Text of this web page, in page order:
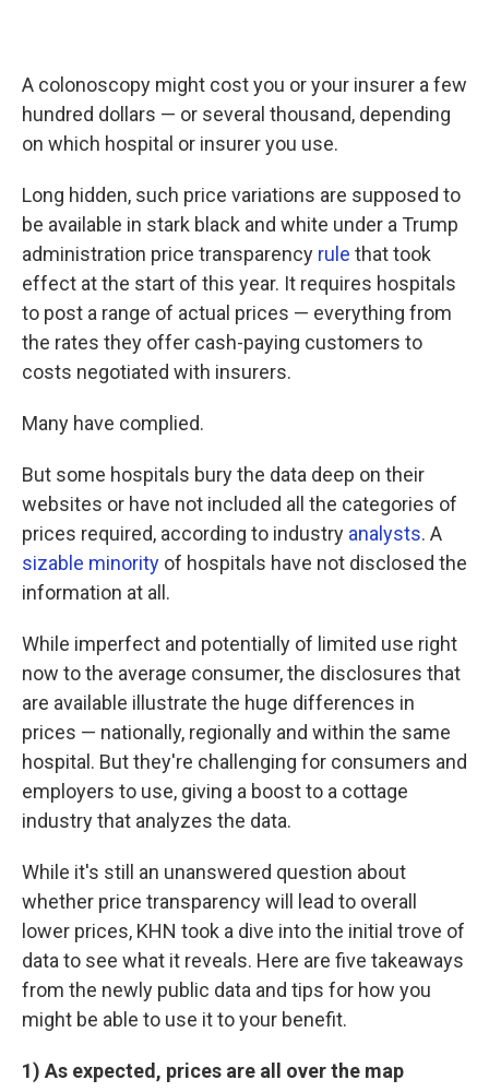
A colonoscopy might cost you or your insurer a few
hundred dollars — or several thousand, depending
on which hospital or insurer you use.
Long hidden, such price variations are supposed to
be available in stark black and white under a Trump
administration price transparency rule that took
effect at the start of this year. It requires hospitals
to post a range of actual prices — everything from
the rates they offer cash-paying customers to
costs negotiated with insurers.
Many have complied.
But some hospitals bury the data deep on their
websites or have not included all the categories of
prices required, according to industry analysts. A
sizable minority of hospitals have not disclosed the
information at all.
While imperfect and potentially of limited use right
now to the average consumer, the disclosures that
are available illustrate the huge differences in
prices — nationally, regionally and within the same
hospital. But they're challenging for consumers and
employers to use, giving a boost to a cottage
industry that analyzes the data.
While it's still an unanswered question about
whether price transparency will lead to overall
lower prices, KHN took a dive into the initial trove of
data to see what it reveals. Here are five takeaways
from the newly public data and tips for how you
might be able to use it to your benefit.
1) As expected, prices are all over the map